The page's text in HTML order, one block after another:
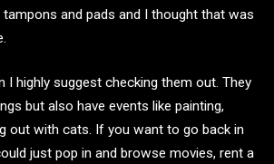
and pads and I thought that was
I highly suggest checking them out. They
but also have events like painting,
out with cats. If you want to go back in
just pop in and browse movies, rent a